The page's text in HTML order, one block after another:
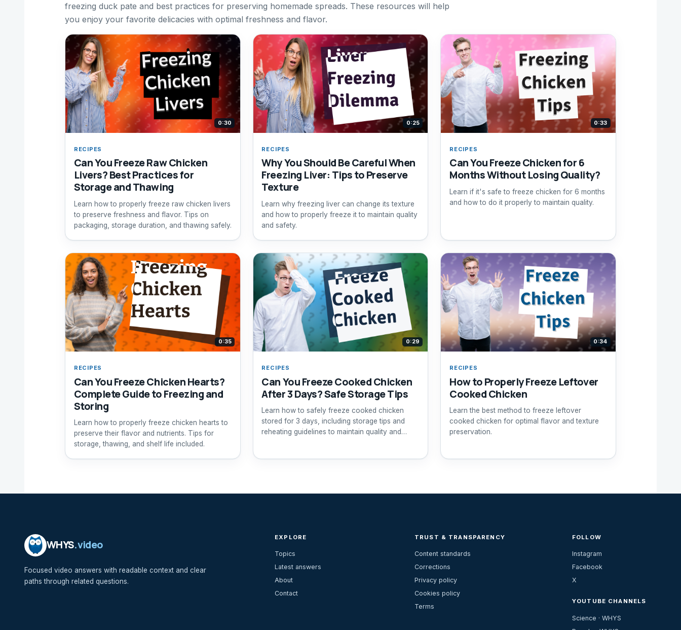
freezing duck pate and best practices for preserving homemade spreads. These resources will help
you enjoy your favorite delicacies with optimal freshness and flavor.
0:30
RECIPES
Can You Freeze Raw Chicken
Livers? Best Practices for
Storage and Thawing
Learn how to properly freeze raw chicken livers
to preserve freshness and flavor. Tips on
packaging, storage duration, and thawing safely.
0:25
RECIPES
Why You Should Be Careful When
Freezing Liver: Tips to Preserve
Texture
Learn why freezing liver can change its texture
and how to properly freeze it to maintain quality
and safety.
0:33
RECIPES
Can You Freeze Chicken for 6
Months Without Losing Quality?
Learn if it's safe to freeze chicken for 6 months
and how to do it properly to maintain quality.
0:35
RECIPES
Can You Freeze Chicken Hearts?
Complete Guide to Freezing and
Storing
Learn how to properly freeze chicken hearts to
preserve their flavor and nutrients. Tips for
storage, thawing, and shelf life included.
0:29
RECIPES
Can You Freeze Cooked Chicken
After 3 Days? Safe Storage Tips
Learn how to safely freeze cooked chicken
stored for 3 days, including storage tips and
reheating guidelines to maintain quality and
0:34
RECIPES
How to Properly Freeze Leftover
Cooked Chicken
Learn the best method to freeze leftover
cooked chicken for optimal flavor and texture
preservation.
WHYS.video
Focused video answers with readable context and clear
paths through related questions.
EXPLORE
Topics
Latest answers
About
Contact
TRUST & TRANSPARENCY
Content standards
Corrections
Privacy policy
Cookies policy
Terms
FOLLOW
Instagram
Facebook
X
YOUTUBE CHANNELS
Science · WHYS